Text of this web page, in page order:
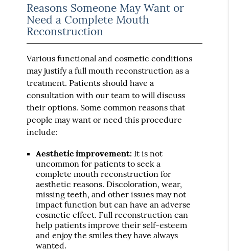
Reasons Someone May Want or
Need a Complete Mouth
Reconstruction
Various functional and cosmetic conditions
may justify a full mouth reconstruction as a
treatment. Patients should have a
consultation with our team to will discuss
their options. Some common reasons that
people may want or need this procedure
include:
Aesthetic improvement: It is not
uncommon for patients to seek a
complete mouth reconstruction for
aesthetic reasons. Discoloration, wear,
missing teeth, and other issues may not
impact function but can have an adverse
cosmetic effect. Full reconstruction can
help patients improve their self-esteem
and enjoy the smiles they have always
wanted.